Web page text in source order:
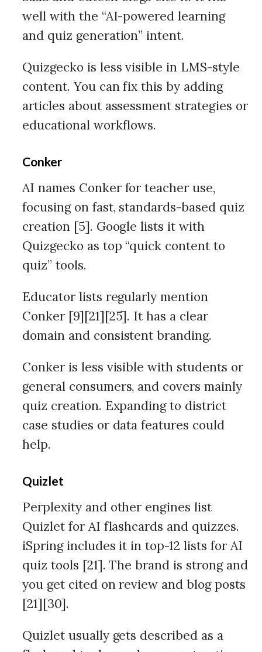
well with the “AI-powered learning
and quiz generation” intent.
Quizgecko is less visible in LMS-style
content. You can fix this by adding
articles about assessment strategies or
educational workflows.
Conker
AI names Conker for teacher use,
focusing on fast, standards-based quiz
creation [5]. Google lists it with
Quizgecko as top “quick content to
quiz” tools.
Educator lists regularly mention
Conker [9][21][25]. It has a clear
domain and consistent branding.
Conker is less visible with students or
general consumers, and covers mainly
quiz creation. Expanding to district
case studies or data features could
help.
Quizlet
Perplexity and other engines list
Quizlet for AI flashcards and quizzes.
iSpring includes it in top-12 lists for AI
quiz tools [21]. The brand is strong and
you get cited on review and blog posts
[21][30].
Quizlet usually gets described as a